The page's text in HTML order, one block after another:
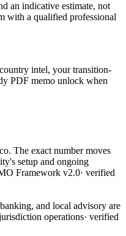
an indicative estimate, not
with a qualified professional
country intel, your transition-
PDF memo unlock when
The exact number moves
setup and ongoing
Framework v2.0· verified
and local advisory are
operations· verified